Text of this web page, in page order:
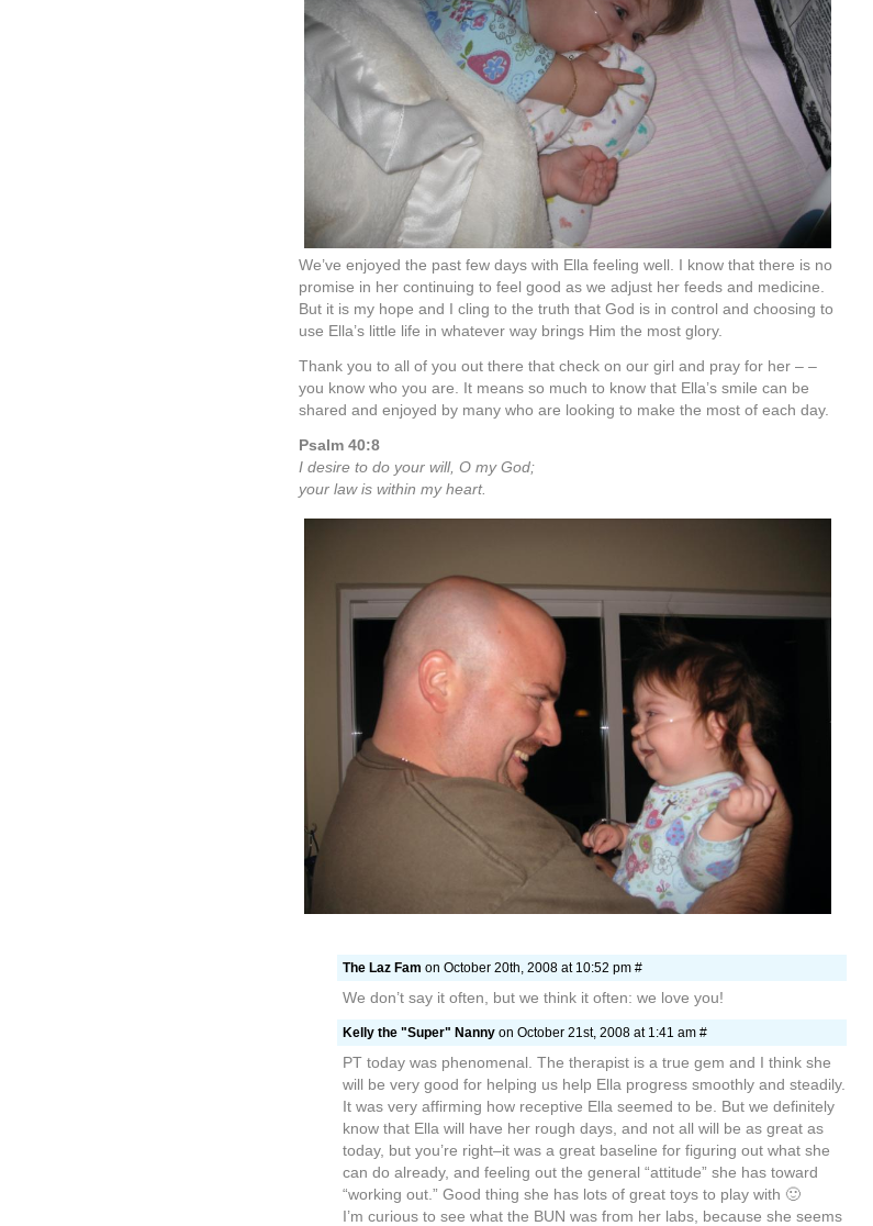
use Ella’s little life in whatever way brings Him the most glory.
Thank you to all of you out there that check on our girl and pray for her – –
you know who you are. It means so much to know that Ella’s smile can be
shared and enjoyed by many who are looking to make the most of each day.
Psalm 40:8
I desire to do your will, O my God;
your law is within my heart.
The Laz Famon October 20th, 2008 at 10:52 pm #
We don’t say it often, but we think it often: we love you!
Kelly the "Super" Nanny on October 21st, 2008 at 1:41 am #
PT today was phenomenal. The therapist is a true gem and I think she
will be very good for helping us help Ella progress smoothly and steadily.
It was very affirming how receptive Ella seemed to be. But we definitely
know that Ella will have her rough days, and not all will be as great as
today, but you’re right–it was a great baseline for figuring out what she
can do already, and feeling out the general “attitude” she has toward
“working out.” Good thing she has lots of great toys to play with 🙂
I’m curious to see what the BUN was from her labs, because she seems
the clouds… it definitely makes those dark cruddy days worth it (even
though in the midst of them it doesn’t always feel like it.)
Jerusalem, not knowing what will happen to me there.”
“I am going… not knowing what will happen.” Such is life with Jesus
Christ leading the way–we never knew we’d end up where we are,
surrounded by the people who surround us, being loved by the people
who love us, but we are because we follow. That life is the Christian
walk, but it seems like with Ella there’s a whole new meaning to that
idea–going but not knowing–we don’t know what each day will bring with
this totally medically fragile child, but at the same time she’s our little
warrior–our champion.